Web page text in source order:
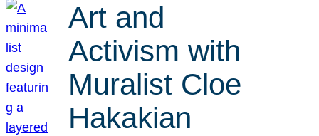
Art and
Activism with
Muralist Cloe
Hakakian